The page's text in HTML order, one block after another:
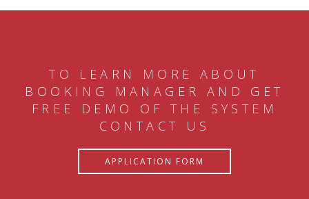
TO LEARN MORE ABOUT
BOOKING MANAGER AND GET
FREE DEMO OF THE SYSTEM
CONTACT US
APPLICATION FORM